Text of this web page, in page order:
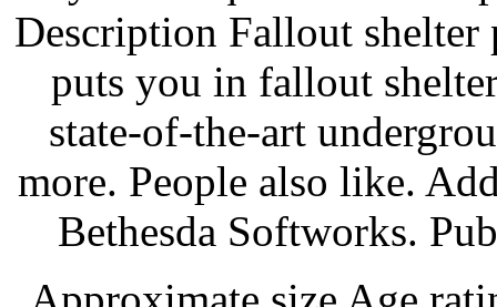
Description Fallout
puts you in fallout
state-of-the-art
more. People also like.
Bethesda Softworks.